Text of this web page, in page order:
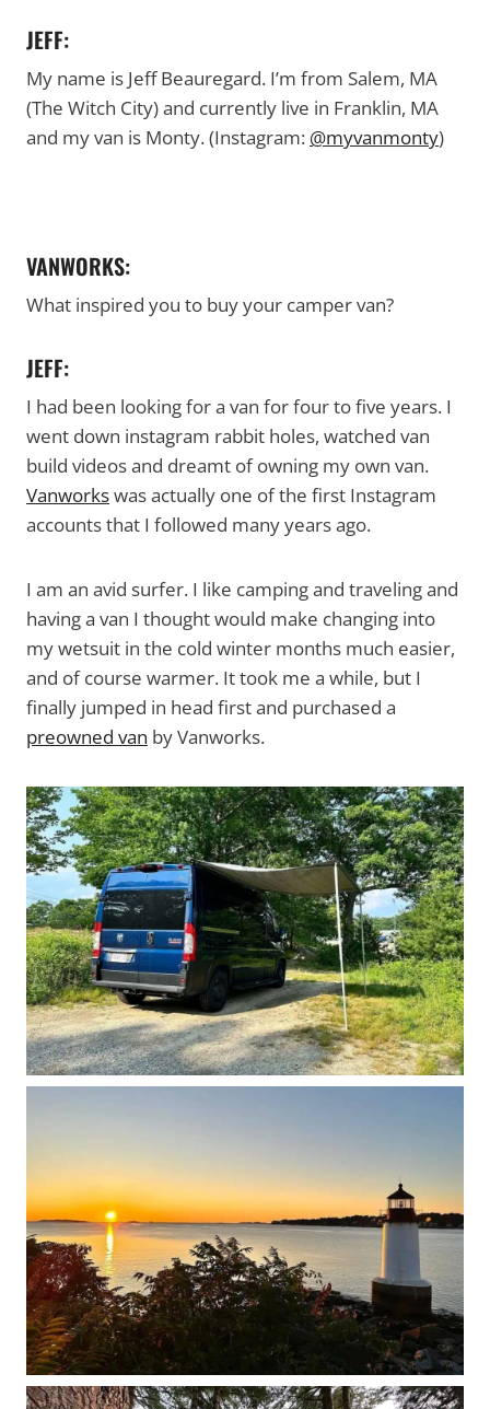
JEFF:
My name is Jeff Beauregard. I’m from Salem, MA
(The Witch City) and currently live in Franklin, MA
and my van is Monty. (Instagram: @myvanmonty)
VANWORKS:
What inspired you to buy your camper van?
JEFF:
I had been looking for a van for four to five years. I
went down instagram rabbit holes, watched van
build videos and dreamt of owning my own van.
Vanworkswas actually one of the first Instagram
accounts that I followed many years ago.
I am an avid surfer. I like camping and traveling and
having a van I thought would make changing into
my wetsuit in the cold winter months much easier,
and of course warmer. It took me a while, but I
finally jumped in head first and purchased a
preowned van by Vanworks.